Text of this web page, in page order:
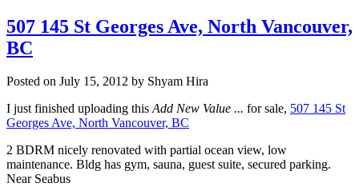
507 145 St Georges Ave, North Vancouver,
BC
Posted on July 15, 2012 by Shyam Hira
I just finished uploading thisAdd New Value ... for sale, 507 145 St
Georges Ave, North Vancouver, BC
2 BDRM nicely renovated with partial ocean view, low
maintenance. Bldg has gym, sauna, guest suite, secured parking.
Near Seabus